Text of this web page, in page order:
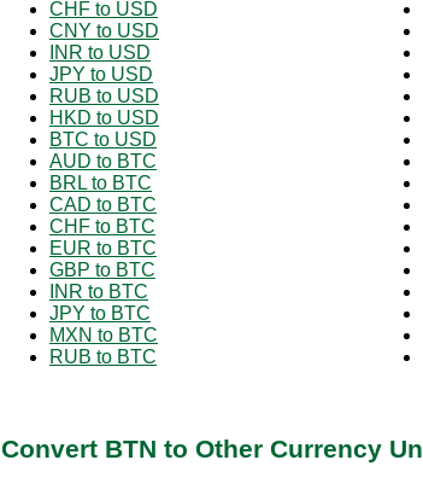
CHF to USD
CNY to USD
INR to USD
JPY to USD
RUB to USD
HKD to USD
BTC to USD
AUD to BTC
BRL to BTC
CAD to BTC
CHF to BTC
EUR to BTC
GBP to BTC
INR to BTC
JPY to BTC
MXN to BTC
RUB to BTC
Convert BTN to Other Currency